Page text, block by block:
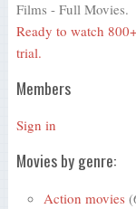
Films - Full Movies.
Ready to watch
trial.
Members
Sign in
Movies by genre:
Action movies